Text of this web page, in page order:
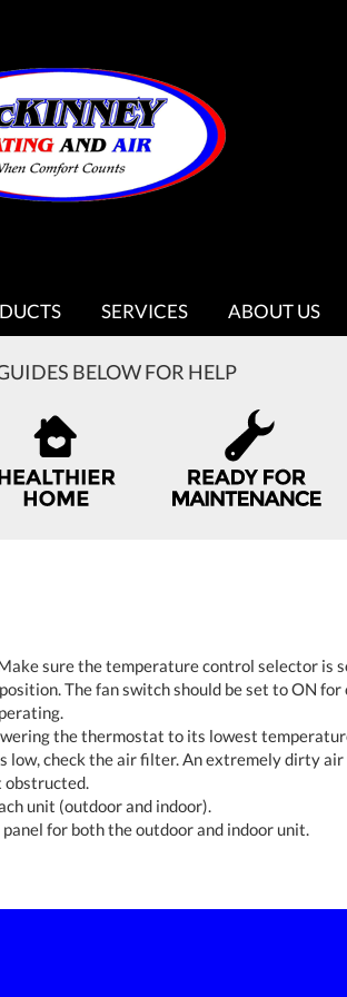
SERVICES ABOUT US
BELOW FOR HELP
sure the temperature control selector is
The fan switch should be set to ON
the thermostat to its lowest
low, check the air filter. An extremely dirty
obstructed.
unit (outdoor and indoor).
for both the outdoor and indoor unit.